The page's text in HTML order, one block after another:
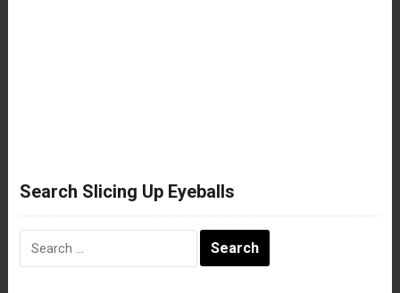
Search Slicing Up Eyeballs